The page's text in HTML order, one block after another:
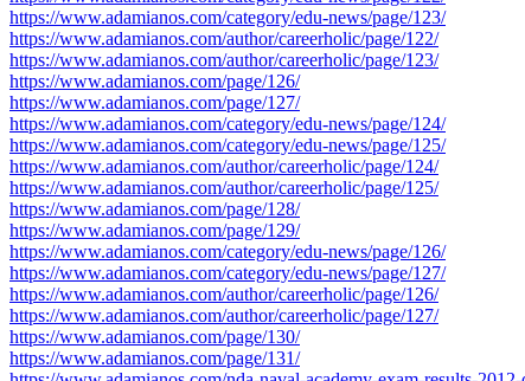
https://www.adamianos.com/category/edu-news/page/123/
https://www.adamianos.com/author/careerholic/page/122/
https://www.adamianos.com/author/careerholic/page/123/
https://www.adamianos.com/page/126/
https://www.adamianos.com/page/127/
https://www.adamianos.com/category/edu-news/page/124/
https://www.adamianos.com/category/edu-news/page/125/
https://www.adamianos.com/author/careerholic/page/124/
https://www.adamianos.com/author/careerholic/page/125/
https://www.adamianos.com/page/128/
https://www.adamianos.com/page/129/
https://www.adamianos.com/category/edu-news/page/126/
https://www.adamianos.com/category/edu-news/page/127/
https://www.adamianos.com/author/careerholic/page/126/
https://www.adamianos.com/author/careerholic/page/127/
https://www.adamianos.com/page/130/
https://www.adamianos.com/page/131/